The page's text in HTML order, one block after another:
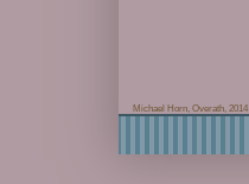
Michael Horn, Overath, 2014